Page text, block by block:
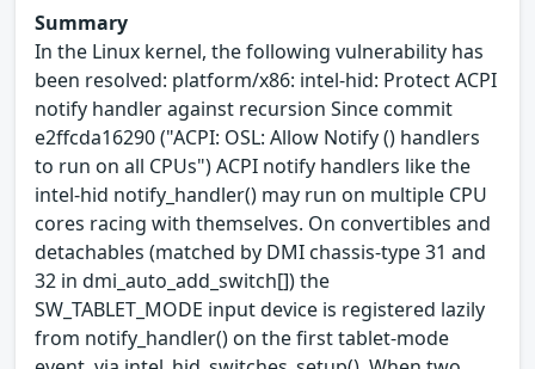
Summary
In the Linux kernel, the following vulnerability has
been resolved: platform/x86: intel-hid: Protect ACPI
notify handler against recursion Since commit
e2ffcda16290 ("ACPI: OSL: Allow Notify () handlers
to run on all CPUs") ACPI notify handlers like the
intel-hid notify_handler() may run on multiple CPU
cores racing with themselves. On convertibles and
detachables (matched by DMI chassis-type 31 and
32 in dmi_auto_add_switch[]) the
SW_TABLET_MODE input device is registered lazily
from notify_handler() on the first tablet-mode